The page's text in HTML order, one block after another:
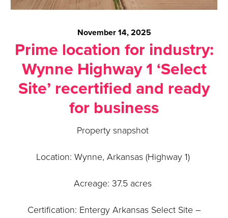
November 14, 2025
Prime location for industry:
Wynne Highway 1 ‘Select
Site’ recertified and ready
for business
Property snapshot
Location: Wynne, Arkansas (Highway 1)
Acreage: 37.5 acres
Certification: Entergy Arkansas Select Site –